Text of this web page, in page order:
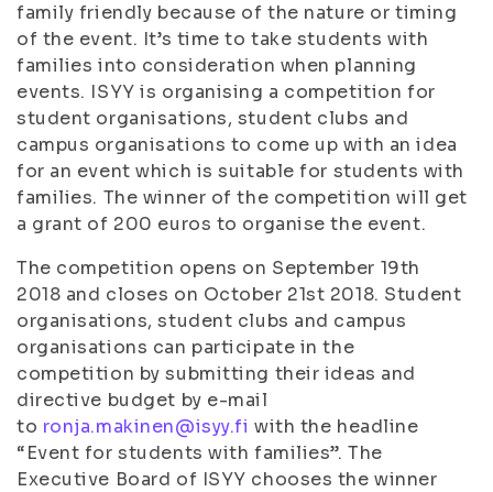
family friendly because of the nature or timing
of the event. It’s time to take students with
families into consideration when planning
events. ISYY is organising a competition for
student organisations, student clubs and
campus organisations to come up with an idea
for an event which is suitable for students with
families. The winner of the competition will get
a grant of 200 euros to organise the event.
The competition opens on September 19th
2018 and closes on October 21st 2018. Student
organisations, student clubs and campus
organisations can participate in the
competition by submitting their ideas and
directive budget by e-mail
to ronja.makinen@isyy.fi with the headline
“Event for students with families”. The
Executive Board of ISYY chooses the winner